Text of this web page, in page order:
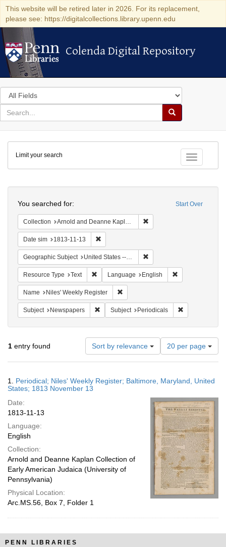
This website will be retired later in 2026. For its replacement,
please see: https://digitalcollections.library.upenn.edu
Colenda Digital Repository
Colenda Digital Repository
Search
in
for
search
Search
Colenda
Digital
Repository
Toggle
Limit your search
Start Over
You searched for:
Collection Arnold and Deanne Kaplan Collection of Early American Judaica (University of Pennsylvania)
Date sim 1813-11-13
Geographic Subject United States -- Maryland -- Baltimore
Resource Type Text Remove constraint Resource Type: Text
Language English
Name Niles' Weekly Register
Subject Newspapers Remove constraint Subject: Newspapers
Subject Periodicals
1 entry found Sort by relevance
Number
of
results
display
page
20 per page
Results
1. Periodical; Niles' Weekly Register; Baltimore, Maryland, United
States; 1813 November 13
Date:
1813-11-13
Language:
English
Collection:
Arnold and Deanne Kaplan Collection of
Early American Judaica (University of
Pennsylvania)
Physical Location:
Arc.MS.56, Box 7, Folder 1
PENN LIBRARIES